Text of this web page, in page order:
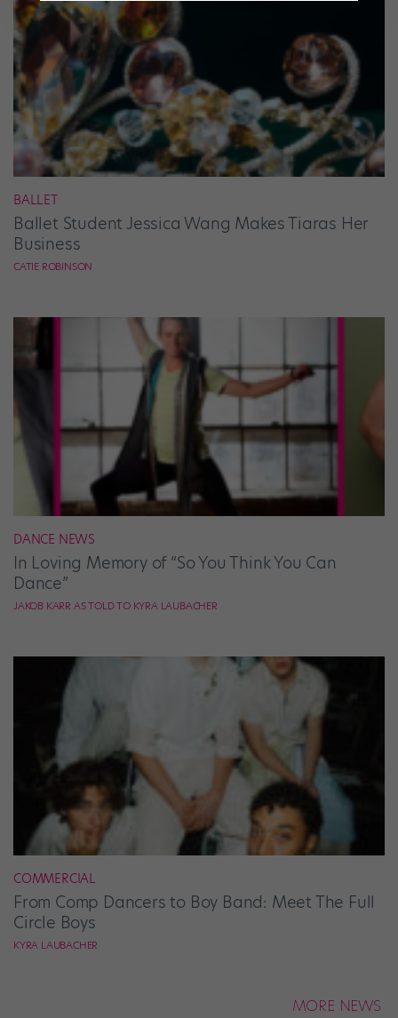
BALLET
Ballet Student Jessica Wang Makes Tiaras Her
Business
CATIE ROBINSON
DANCE NEWS
In Loving Memory of “So You Think You Can
Dance”
JAKOB KARR AS TOLD TO KYRA LAUBACHER
COMMERCIAL
From Comp Dancers to Boy Band: Meet The Full
Circle Boys
KYRA LAUBACHER
MORE NEWS